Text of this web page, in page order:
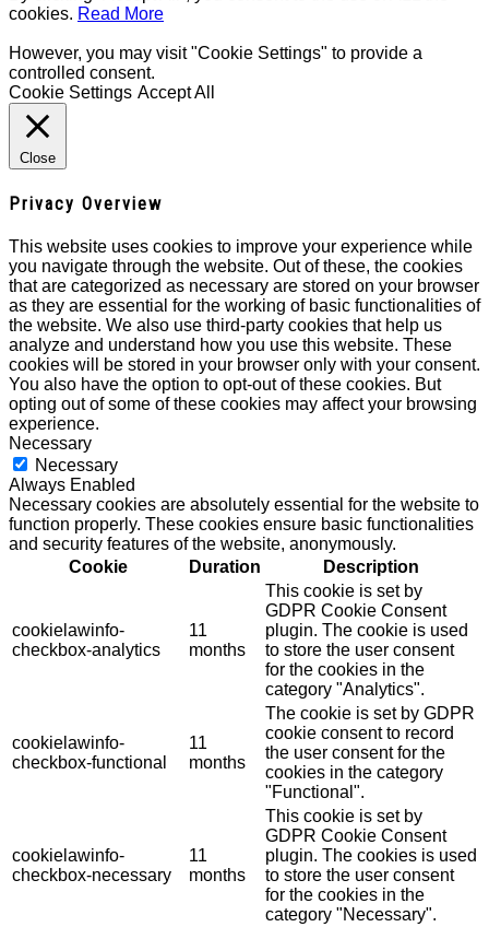
cookies. Read More
However, you may visit "Cookie Settings" to provide a
controlled consent.
Cookie Settings Accept All
Close
Privacy Overview
This website uses cookies to improve your experience while
you navigate through the website. Out of these, the cookies
that are categorized as necessary are stored on your browser
as they are essential for the working of basic functionalities of
the website. We also use third-party cookies that help us
analyze and understand how you use this website. These
cookies will be stored in your browser only with your consent.
You also have the option to opt-out of these cookies. But
opting out of some of these cookies may affect your browsing
experience.
Necessary
Necessary
Always Enabled
Necessary cookies are absolutely essential for the website to
function properly. These cookies ensure basic functionalities
and security features of the website, anonymously.
Cookie
Duration Description
cookielawinfo-
checkbox-analytics
11
months
This cookie is set by
GDPR Cookie Consent
plugin. The cookie is used
to store the user consent
for the cookies in the
category "Analytics".
cookielawinfo-
checkbox-functional
11
months
The cookie is set by GDPR
cookie consent to record
the user consent for the
cookies in the category
"Functional".
cookielawinfo-
checkbox-necessary
11
months
This cookie is set by
GDPR Cookie Consent
plugin. The cookies is used
to store the user consent
for the cookies in the
category "Necessary".